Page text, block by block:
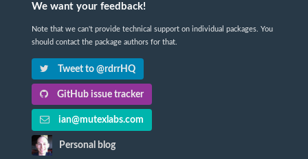
We want your feedback!
Note that we can't provide technical support on individual packages. You
should contact the package authors for that.
Tweet to @rdrrHQ
GitHub issue tracker
ian@mutexlabs.com
Personal blog